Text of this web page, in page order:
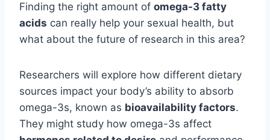
Finding the right amount of omega-3 fatty
acids can really help your sexual health, but
what about the future of research in this area?
Researchers will explore how different dietary
sources impact your body’s ability to absorb
omega-3s, known as bioavailability factors.
They might study how omega-3s affect